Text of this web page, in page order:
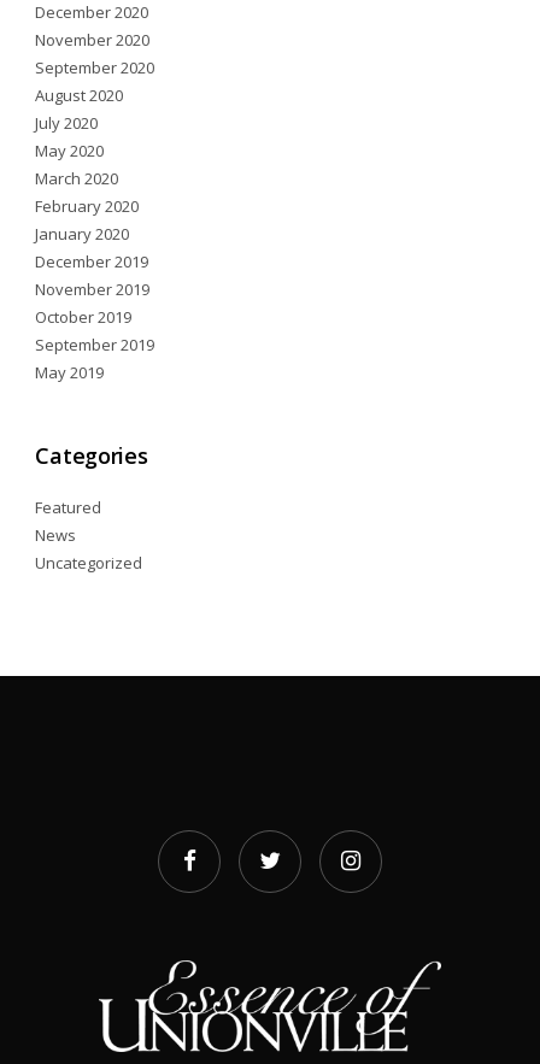
December 2020
November 2020
September 2020
August 2020
July 2020
May 2020
March 2020
February 2020
January 2020
December 2019
November 2019
October 2019
September 2019
May 2019
Categories
Featured
News
Uncategorized